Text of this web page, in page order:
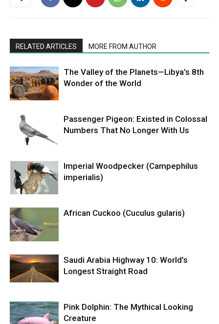
RELATED ARTICLES MORE FROM AUTHOR
The Valley of the Planets—Libya’s 8th
Wonder of the World
Passenger Pigeon: Existed in Colossal
Numbers That No Longer With Us
Imperial Woodpecker (Campephilus
imperialis)
African Cuckoo (Cuculus gularis)
Saudi Arabia Highway 10: World’s
Longest Straight Road
Pink Dolphin: The Mythical Looking
Creature